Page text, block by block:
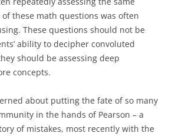
these math questions was often
These questions should not be
ability to decipher convoluted
should be assessing deep
concepts.
about putting the fate of so many
in the hands of Pearson – a
of mistakes, most recently with the